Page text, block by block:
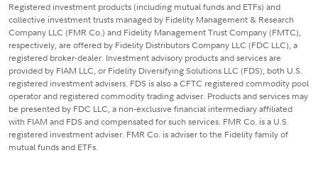
Registered investment products (including mutual funds and ETFs) and
collective investment trusts managed by Fidelity Management & Research
Company LLC (FMR Co.) and Fidelity Management Trust Company (FMTC),
respectively, are offered by Fidelity Distributors Company LLC (FDC LLC), a
registered broker-dealer. Investment advisory products and services are
provided by FIAM LLC, or Fidelity Diversifying Solutions LLC (FDS), both U.S.
registered investment advisers. FDS is also a CFTC registered commodity pool
operator and registered commodity trading adviser. Products and services may
be presented by FDC LLC, a non-exclusive financial intermediary affiliated
with FIAM and FDS and compensated for such services. FMR Co. is a U.S.
registered investment adviser. FMR Co. is adviser to the Fidelity family of
mutual funds and ETFs.